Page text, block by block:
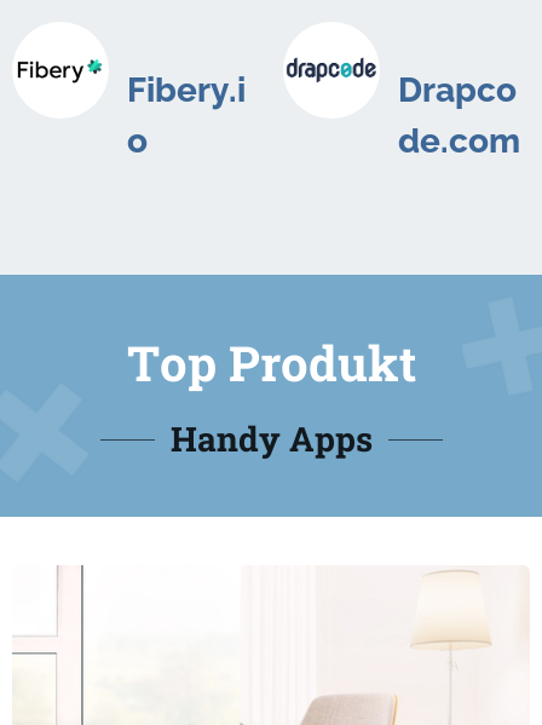
Fibery.i
o
Drapco
de.com
Top Produkt
Handy Apps